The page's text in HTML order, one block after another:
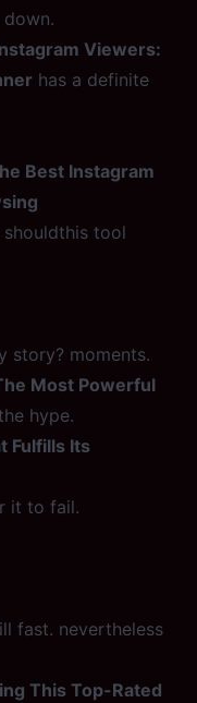
Viewers:
has a definite
Best Instagram
tool
story? moments.
Most Powerful
hype.
Fulfills Its
it to fail.
fast. nevertheless
This Top-Rated